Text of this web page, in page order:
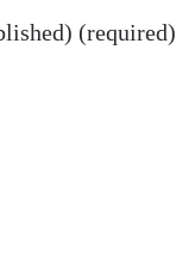
(required)